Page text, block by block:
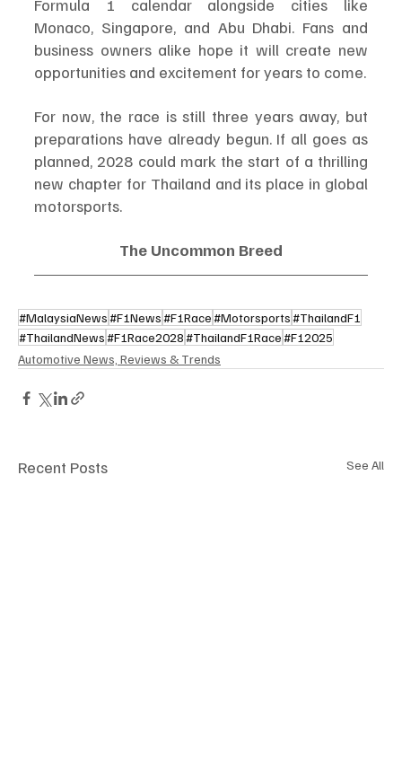
Formula 1 calendar alongside cities like
Monaco, Singapore, and Abu Dhabi. Fans and
business owners alike hope it will create new
opportunities and excitement for years to come.
For now, the race is still three years away, but
preparations have already begun. If all goes as
planned, 2028 could mark the start of a thrilling
new chapter for Thailand and its place in global
motorsports.
The Uncommon Breed
#MalaysiaNews#F1News#F1Race#Motorsports#ThailandF1
#ThailandNews#F1Race2028#ThailandF1Race#F12025
Automotive News, Reviews & Trends
Recent Posts See All